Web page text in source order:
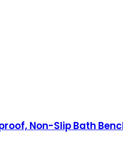
Non-Slip Bath